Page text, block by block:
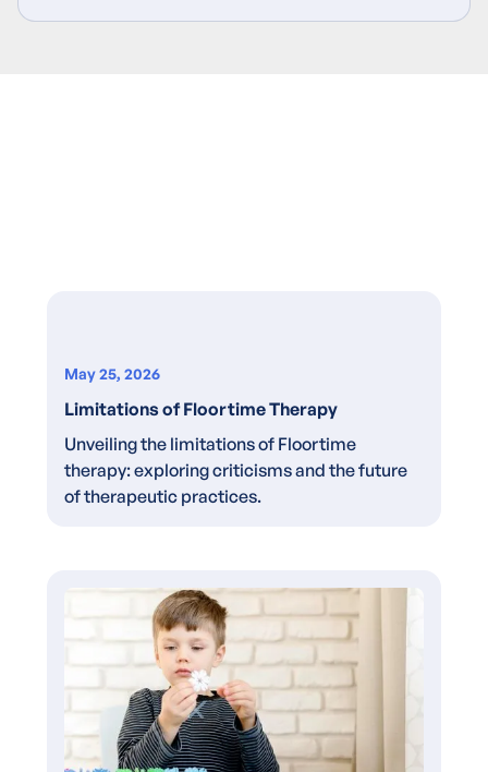
May 25, 2026
Limitations of Floortime Therapy
Unveiling the limitations of Floortime
therapy: exploring criticisms and the future
of therapeutic practices.